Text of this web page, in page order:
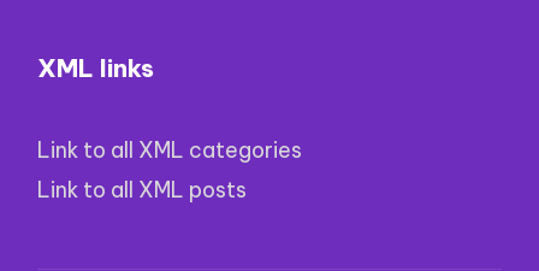
XML links
Link to all XML categories
Link to all XML posts